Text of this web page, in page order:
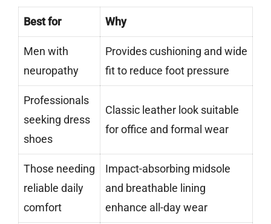
Best for Why
Men with
neuropathy
Provides cushioning and wide
fit to reduce foot pressure
Professionals
seeking dress
shoes
Classic leather look suitable
for office and formal wear
Those needing
reliable daily
comfort
Impact-absorbing midsole
and breathable lining
enhance all-day wear